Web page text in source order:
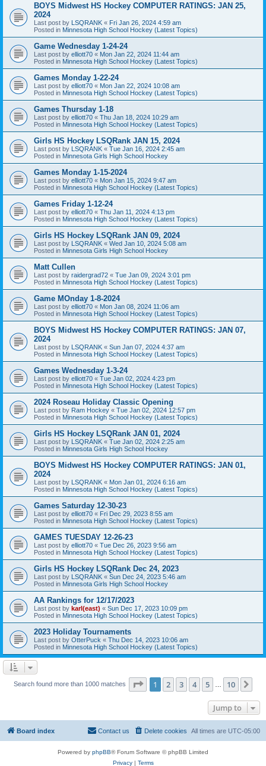
BOYS Midwest HS Hockey COMPUTER RATINGS: JAN 25,
2024
Last post by LSQRANK « Fri Jan 26, 2024 4:59 am
Posted in Minnesota High School Hockey (Latest Topics)
Game Wednesday 1-24-24
Last post by elliott70 « Mon Jan 22, 2024 11:44 am
Posted in Minnesota High School Hockey (Latest Topics)
Games Monday 1-22-24
Last post by elliott70 « Mon Jan 22, 2024 10:08 am
Posted in Minnesota High School Hockey (Latest Topics)
Games Thursday 1-18
Last post by elliott70 « Thu Jan 18, 2024 10:29 am
Posted in Minnesota High School Hockey (Latest Topics)
Girls HS Hockey LSQRank JAN 15, 2024
Last post by LSQRANK « Tue Jan 16, 2024 2:45 am
Posted in Minnesota Girls High School Hockey
Games Monday 1-15-2024
Last post by elliott70 « Mon Jan 15, 2024 9:47 am
Posted in Minnesota High School Hockey (Latest Topics)
Games Friday 1-12-24
Last post by elliott70 « Thu Jan 11, 2024 4:13 pm
Posted in Minnesota High School Hockey (Latest Topics)
Girls HS Hockey LSQRank JAN 09, 2024
Last post by LSQRANK « Wed Jan 10, 2024 5:08 am
Posted in Minnesota Girls High School Hockey
Matt Cullen
Last post by raidergrad72 « Tue Jan 09, 2024 3:01 pm
Posted in Minnesota High School Hockey (Latest Topics)
Game MOnday 1-8-2024
Last post by elliott70 « Mon Jan 08, 2024 11:06 am
Posted in Minnesota High School Hockey (Latest Topics)
BOYS Midwest HS Hockey COMPUTER RATINGS: JAN 07,
2024
Last post by LSQRANK « Sun Jan 07, 2024 4:37 am
Posted in Minnesota High School Hockey (Latest Topics)
Games Wednesday 1-3-24
Last post by elliott70 « Tue Jan 02, 2024 4:23 pm
Posted in Minnesota High School Hockey (Latest Topics)
2024 Roseau Holiday Classic Opening
Last post by Ram Hockey « Tue Jan 02, 2024 12:57 pm
Posted in Minnesota High School Hockey (Latest Topics)
Girls HS Hockey LSQRank JAN 01, 2024
Last post by LSQRANK « Tue Jan 02, 2024 2:25 am
Posted in Minnesota Girls High School Hockey
BOYS Midwest HS Hockey COMPUTER RATINGS: JAN 01,
2024
Last post by LSQRANK « Mon Jan 01, 2024 6:16 am
Posted in Minnesota High School Hockey (Latest Topics)
Games Saturday 12-30-23
Last post by elliott70 « Fri Dec 29, 2023 8:55 am
Posted in Minnesota High School Hockey (Latest Topics)
GAMES TUESDAY 12-26-23
Last post by elliott70 « Tue Dec 26, 2023 9:56 am
Posted in Minnesota High School Hockey (Latest Topics)
Girls HS Hockey LSQRank Dec 24, 2023
Last post by LSQRANK « Sun Dec 24, 2023 5:46 am
Posted in Minnesota Girls High School Hockey
AA Rankings for 12/17/2023
Last post by karl(east) « Sun Dec 17, 2023 10:09 pm
Posted in Minnesota High School Hockey (Latest Topics)
2023 Holiday Tournaments
Last post by OtterPuck « Thu Dec 14, 2023 10:06 am
Posted in Minnesota High School Hockey (Latest Topics)
Search found more than 1000 matches Page 1of 10
1 2 3 4 5 10
Jump to
Board index All times are UTC-05:00
Delete cookies
Contact us
Powered by phpBB® Forum Software © phpBB Limited
Privacy| Terms